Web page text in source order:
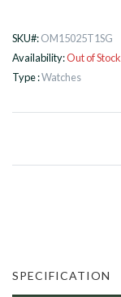
SKU#:OM15025T1SG
Availability:Out of Stock
Type :Watches
SPECIFICATION